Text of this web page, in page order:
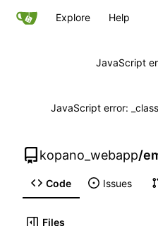
Explore Help
JavaScript
JavaScript error:
kopano_webapp/
Code Issues
Files